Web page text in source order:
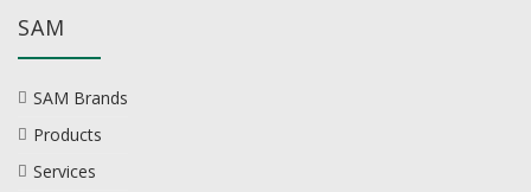
SAM
SAM Brands
Products
Services